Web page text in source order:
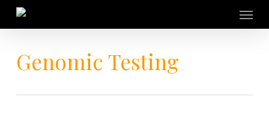
Skip
content
Menu
Genomic Testing